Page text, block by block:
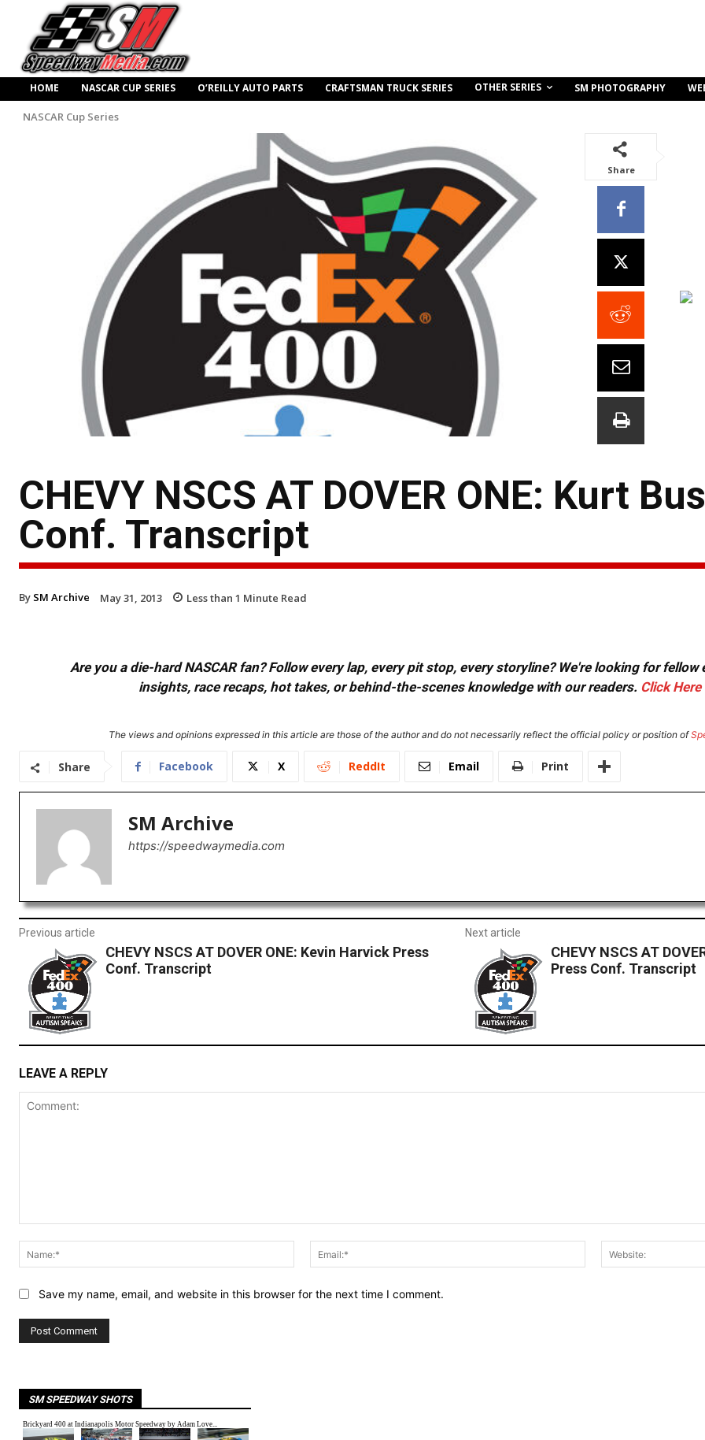
HOME NASCAR CUP SERIES O’REILLY AUTO PARTS CRAFTSMAN TRUCK SERIES OTHER SERIES SM PHOTOGRAPHY
NASCAR Cup Series
Share
CHEVY NSCS AT DOVER ONE: Kurt
Conf. Transcript
By SM Archive May 31, 2013 Less than 1 Minute Read
Are you a die-hard NASCAR fan? Follow every lap, every pit stop, every storyline? We're looking for
insights, race recaps, hot takes, or behind-the-scenes knowledge with our readers. Click Here
The views and opinions expressed in this article are those of the author and do not necessarily reflect the official policy or position of
Share Facebook X ReddIt Email Print
SM Archive
https://speedwaymedia.com
Previous article
CHEVY NSCS AT DOVER ONE: Kevin Harvick Press
Conf. Transcript
Next article
CHEVY NSCS AT
Press Conf. Transcript
LEAVE A REPLY
Name:*
Email:*
Save my name, email, and website in this browser for the next time I comment.
SM SPEEDWAY SHOTS